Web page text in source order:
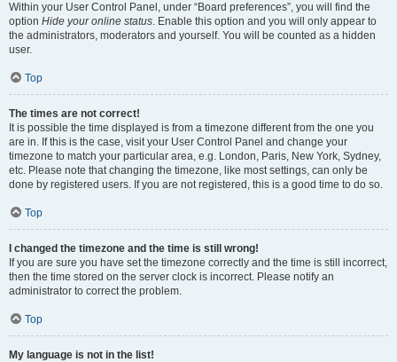
Within your User Control Panel, under “Board preferences”, you will find the
option Hide your online status. Enable this option and you will only appear to
the administrators, moderators and yourself. You will be counted as a hidden
user.
Top
The times are not correct!
It is possible the time displayed is from a timezone different from the one you
are in. If this is the case, visit your User Control Panel and change your
timezone to match your particular area, e.g. London, Paris, New York, Sydney,
etc. Please note that changing the timezone, like most settings, can only be
done by registered users. If you are not registered, this is a good time to do so.
Top
I changed the timezone and the time is still wrong!
If you are sure you have set the timezone correctly and the time is still incorrect,
then the time stored on the server clock is incorrect. Please notify an
administrator to correct the problem.
Top
My language is not in the list!